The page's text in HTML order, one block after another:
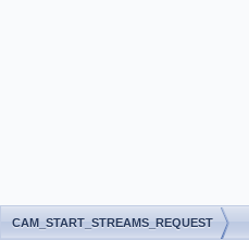
CAM_START_STREAMS_REQUEST